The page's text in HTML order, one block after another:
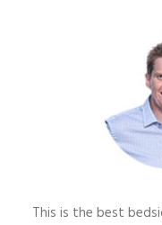
This is the best